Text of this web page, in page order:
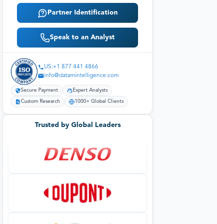
Partner Identification
Speak to an Analyst
US:+1 877 441 4866
info@datamintelligence.com
Secure Payment Expert Analysts
Custom Research 1000+ Global Clients
Trusted by Global Leaders